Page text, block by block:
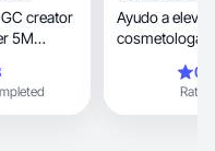
5M
for
Ayudo a elevar
cosmetologa
Rating